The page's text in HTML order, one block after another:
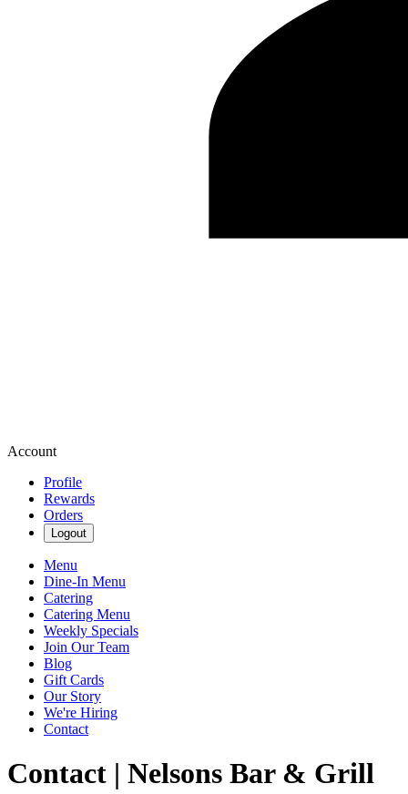
Account
Profile
Rewards
Orders
Logout
Menu
Dine-In Menu
Catering
Catering Menu
Weekly Specials
Join Our Team
Blog
Gift Cards
Our Story
We're Hiring
Contact
Contact | Nelsons Bar & Grill